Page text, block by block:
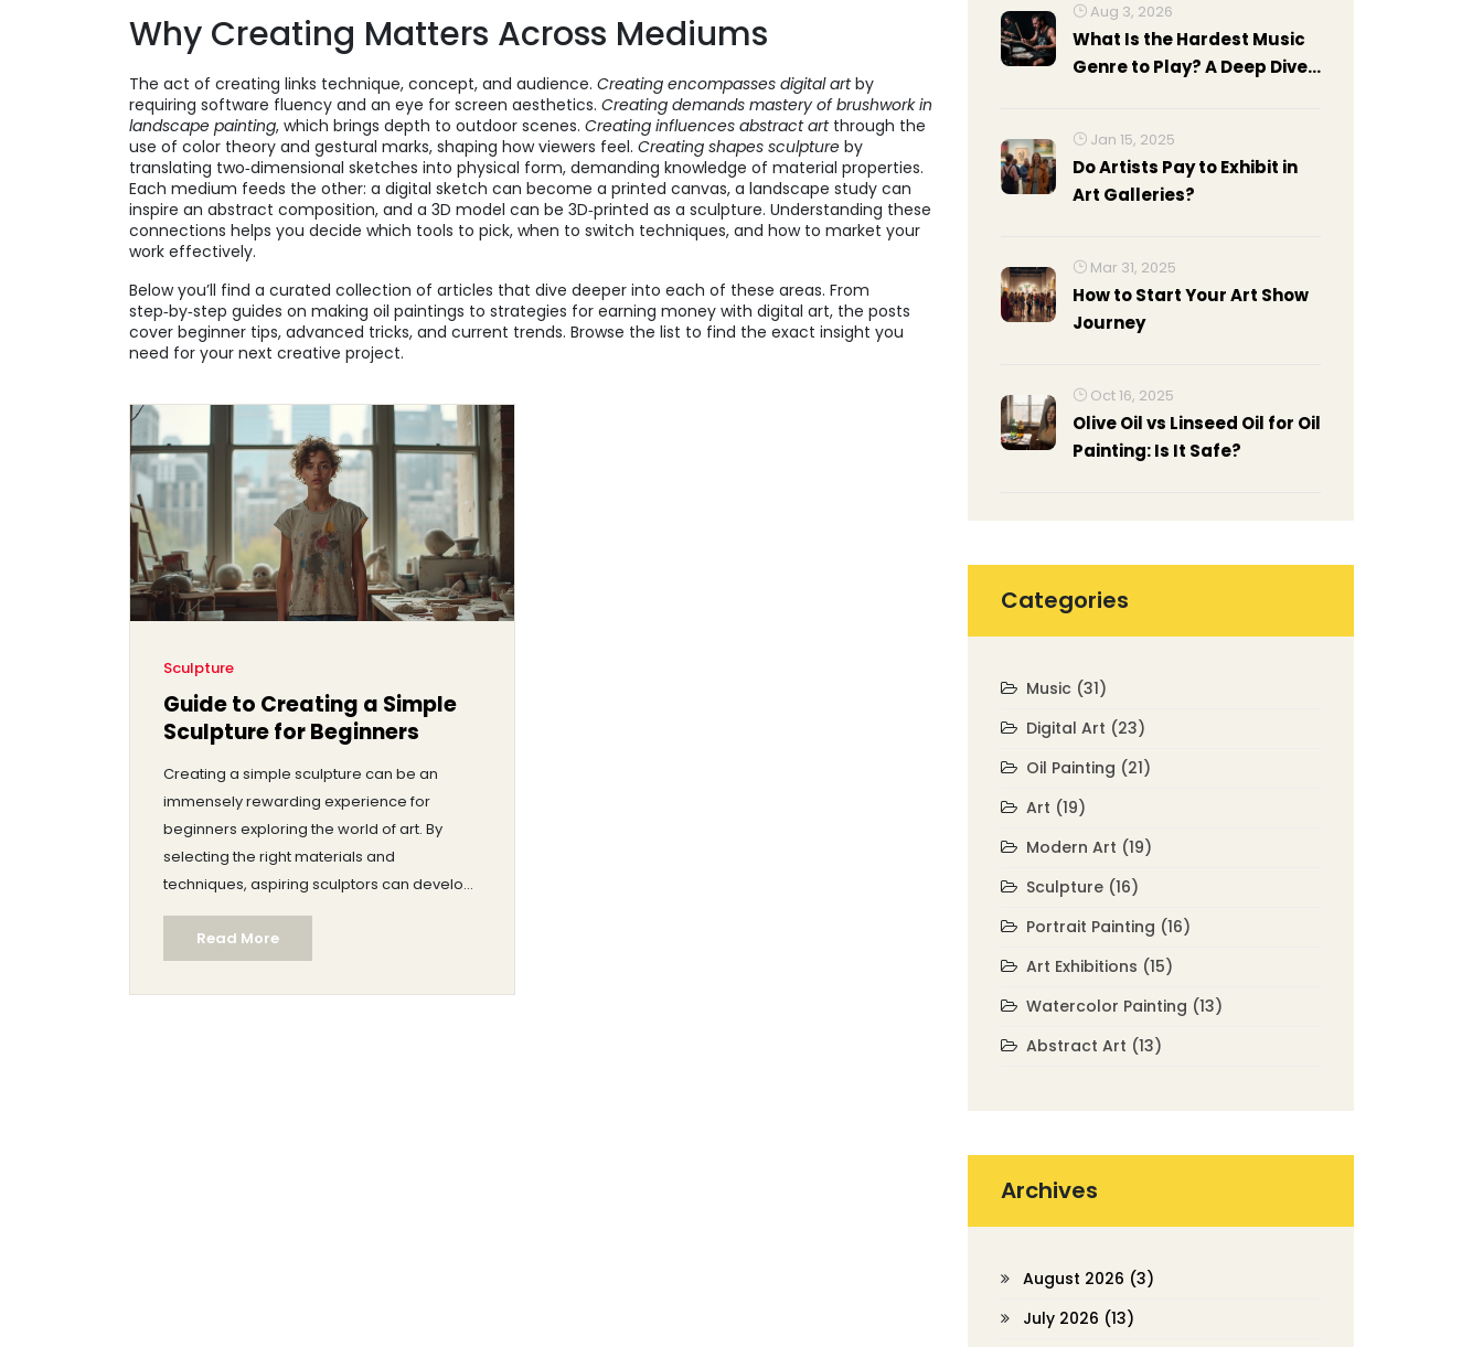
Why Creating Matters Across Mediums
The act of creating links technique, concept, and audience. Creating encompasses digital artby
requiring software fluency and an eye for screen aesthetics. Creating demands mastery of brushwork in
landscape painting, which brings depth to outdoor scenes. Creating influences abstract artthrough the
use of color theory and gestural marks, shaping how viewers feel. Creating shapes sculpture by
translating two‑dimensional sketches into physical form, demanding knowledge of material properties.
Each medium feeds the other: a digital sketch can become a printed canvas, a landscape study can
inspire an abstract composition, and a 3D model can be 3D‑printed as a sculpture. Understanding these
connections helps you decide which tools to pick, when to switch techniques, and how to market your
work effectively.
Below you’ll find a curated collection of articles that dive deeper into each of these areas. From
step‑by‑step guides on making oil paintings to strategies for earning money with digital art, the posts
cover beginner tips, advanced tricks, and current trends. Browse the list to find the exact insight you
need for your next creative project.
Sculpture
Guide to Creating a Simple
Sculpture for Beginners
Creating a simple sculpture can be an
immensely rewarding experience for
beginners exploring the world of art. By
selecting the right materials and
techniques, aspiring sculptors can develop
projects that express personal creativity.
This guide offers step-by-step instructions,
insights into different sculpture methods,
and practical advice to successfully bring
Read More
Aug 3, 2026
What Is the Hardest Music
Genre to Play? A Deep Dive
Jan 15, 2025
Do Artists Pay to Exhibit in
Art Galleries?
Mar 31, 2025
How to Start Your Art Show
Journey
Oct 16, 2025
Olive Oil vs Linseed Oil for Oil
Painting: Is It Safe?
Categories
Music (31)
Digital Art (23)
Oil Painting (21)
Art (19)
Modern Art (19)
Sculpture (16)
Portrait Painting (16)
Art Exhibitions (15)
Watercolor Painting (13)
Abstract Art (13)
Archives
August 2026 (3)
July 2026 (13)